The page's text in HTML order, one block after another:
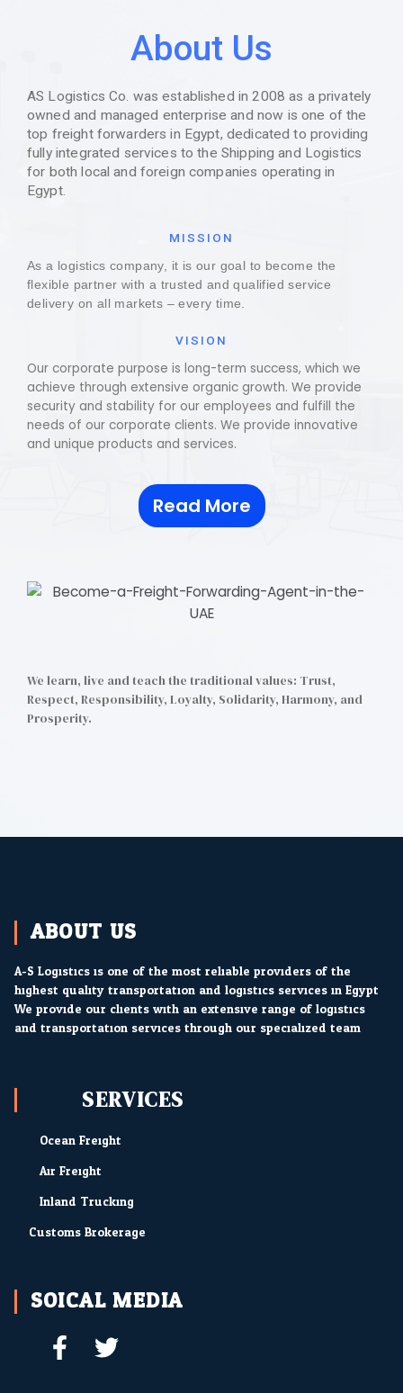
About Us
AS Logistics Co. was established in 2008 as a privately
owned and managed enterprise and now is one of the
top freight forwarders in Egypt, dedicated to providing
fully integrated services to the Shipping and Logistics
for both local and foreign companies operating in
Egypt.
MISSION
As a logistics company, it is our goal to become the
flexible partner with a trusted and qualified service
delivery on all markets – every time.
VISION
Our corporate purpose is long-term success, which we
achieve through extensive organic growth. We provide
security and stability for our employees and fulfill the
needs of our corporate clients. We provide innovative
and unique products and services.
Read More
We learn, live and teach the traditional values: Trust,
Respect, Responsibility, Loyalty, Solidarity, Harmony, and
Prosperity.
k n a
ABOUT US
A-S Logistics is one of the most reliable providers of the
highest quality transportation and logistics services in Egypt.
We provide our clients with an extensive range of logistics
and transportation services through our specialized team.
SERVICES
Ocean Freight
Air Freight
Inland Trucking
Customs Brokerage
SOICAL MEDIA
F
a
T
w